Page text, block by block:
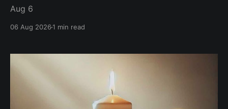
Aug 6
06 Aug 20261 min read